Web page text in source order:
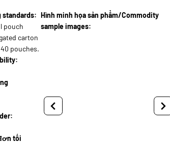
standards:
pouch
carton
pouches.
tối
Hình minh họa sản phẩm/Commodity
sample images: